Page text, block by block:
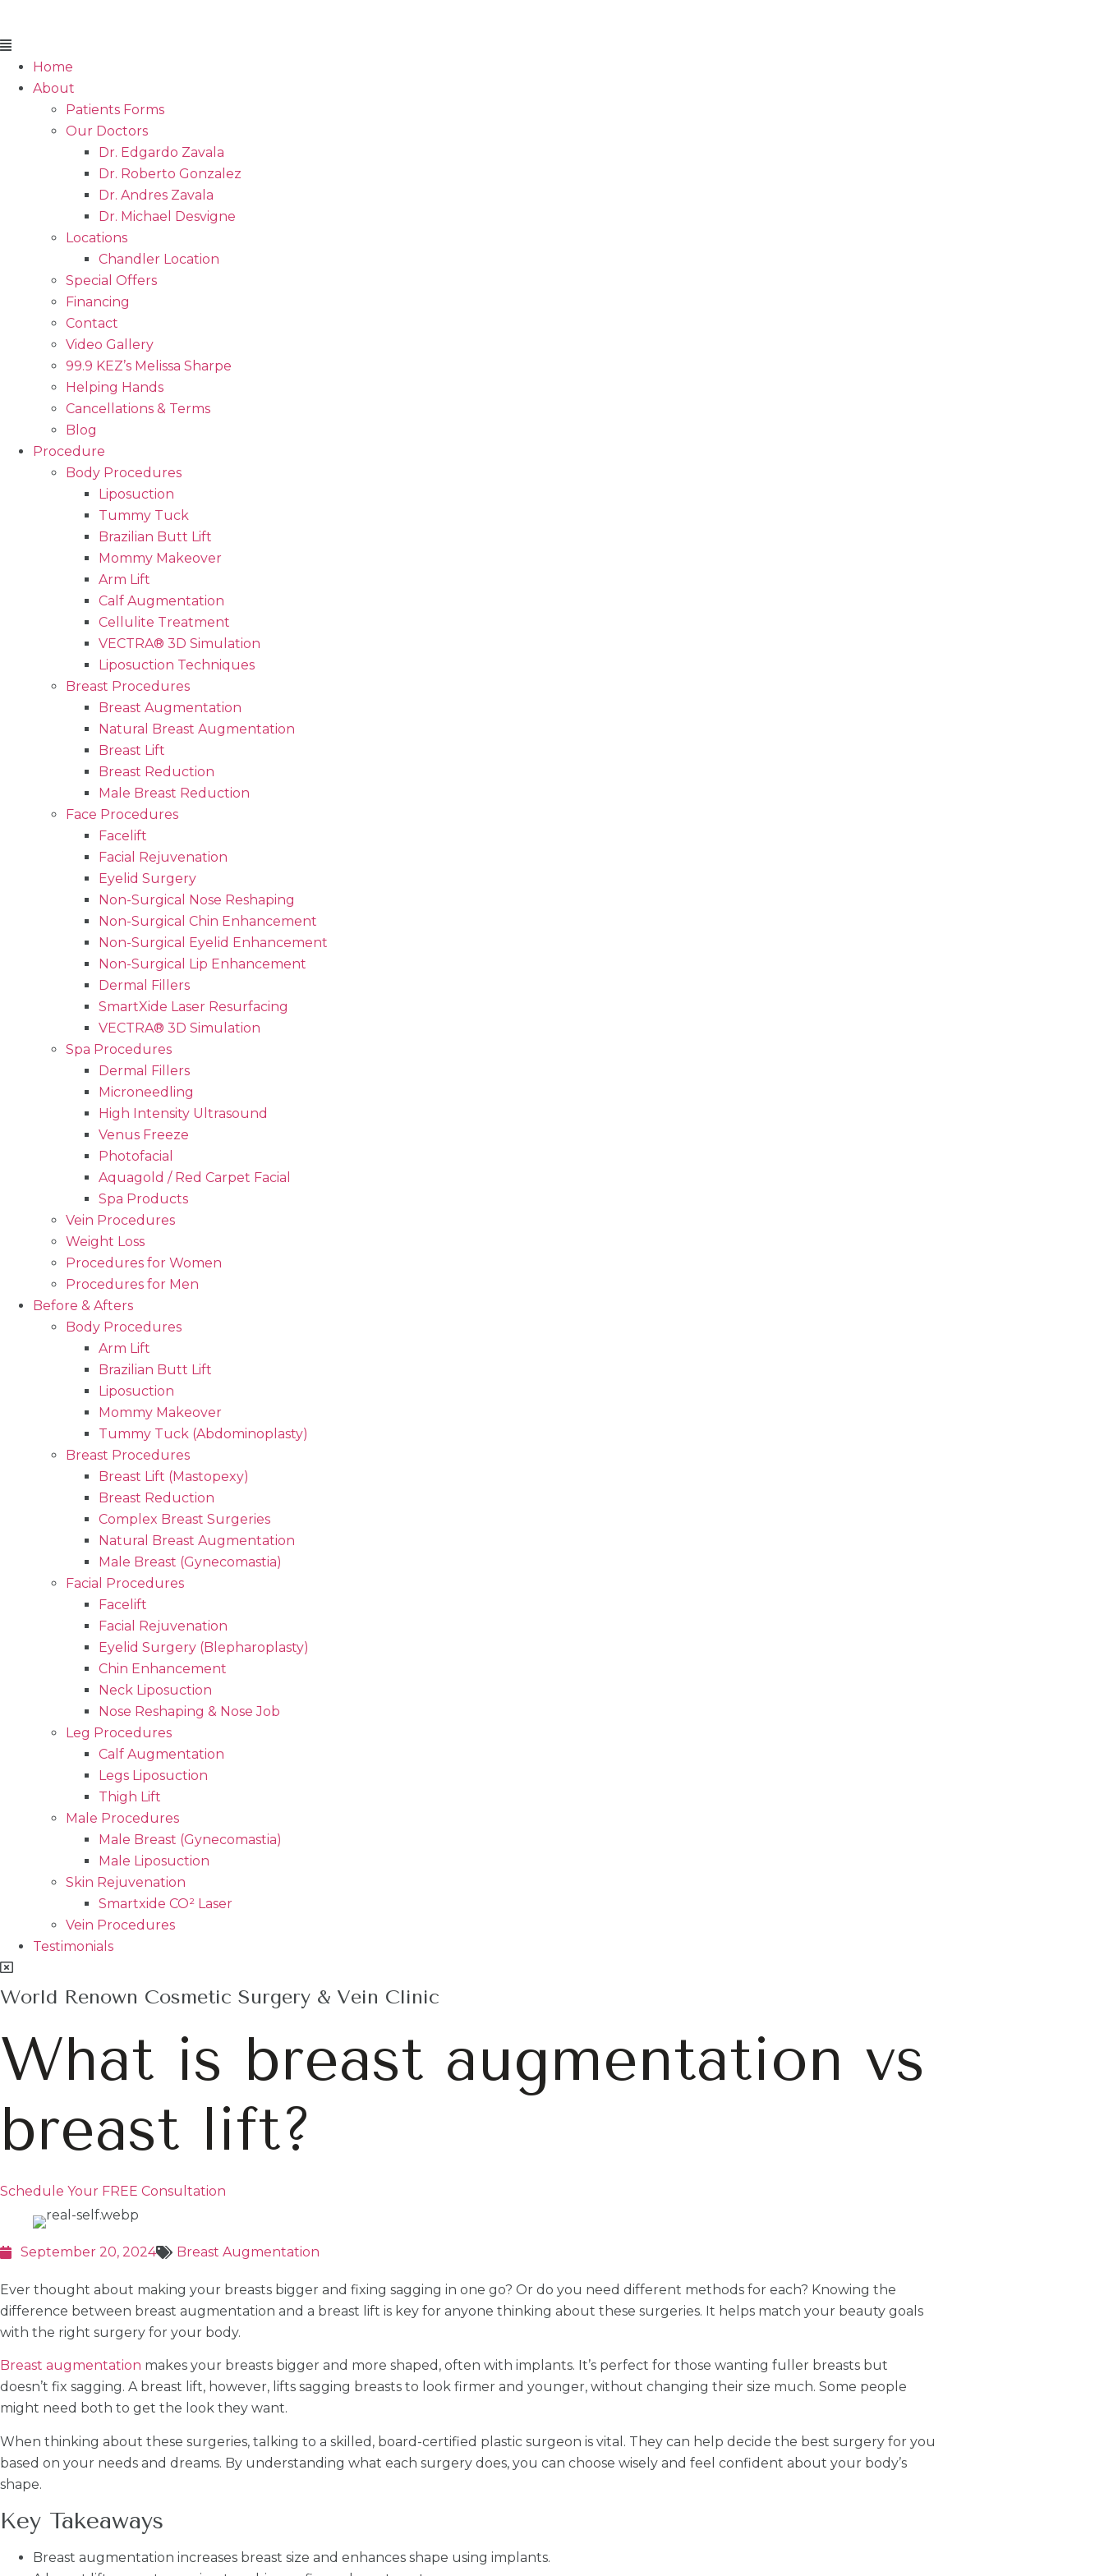
Flyout
MenuHome
About
Patients Forms
Our Doctors
Dr. Edgardo Zavala
Dr. Roberto Gonzalez
Dr. Andres Zavala
Dr. Michael Desvigne
Locations
Chandler Location
Special Offers
Financing
Contact
Video Gallery
99.9 KEZ’s Melissa Sharpe
Helping Hands
Cancellations & Terms
Blog
Procedure
Body Procedures
Liposuction
Tummy Tuck
Brazilian Butt Lift
Mommy Makeover
Arm Lift
Calf Augmentation
Cellulite Treatment
VECTRA® 3D Simulation
Liposuction Techniques
Breast Procedures
Breast Augmentation
Natural Breast Augmentation
Breast Lift
Breast Reduction
Male Breast Reduction
Face Procedures
Facelift
Facial Rejuvenation
Eyelid Surgery
Non-Surgical Nose Reshaping
Non-Surgical Chin Enhancement
Non-Surgical Eyelid Enhancement
Non-Surgical Lip Enhancement
Dermal Fillers
SmartXide Laser Resurfacing
VECTRA® 3D Simulation
Spa Procedures
Dermal Fillers
Microneedling
High Intensity Ultrasound
Venus Freeze
Photofacial
Aquagold / Red Carpet Facial
Spa Products
Vein Procedures
Weight Loss
Procedures for Women
Procedures for Men
Before & Afters
Body Procedures
Arm Lift
Brazilian Butt Lift
Liposuction
Mommy Makeover
Tummy Tuck (Abdominoplasty)
Breast Procedures
Breast Lift (Mastopexy)
Breast Reduction
Complex Breast Surgeries
Natural Breast Augmentation
Male Breast (Gynecomastia)
Facial Procedures
Facelift
Facial Rejuvenation
Eyelid Surgery (Blepharoplasty)
Chin Enhancement
Neck Liposuction
Nose Reshaping & Nose Job
Leg Procedures
Calf Augmentation
Legs Liposuction
Thigh Lift
Male Procedures
Male Breast (Gynecomastia)
Male Liposuction
Skin Rejuvenation
Smartxide CO² Laser
Vein Procedures
Testimonials
World Renown Cosmetic Surgery & Vein Clinic
What is breast augmentation vs
breast lift?
Schedule Your FREE Consultation
September 20, 2024 Breast Augmentation
Ever thought about making your breasts bigger and fixing sagging in one go? Or do you need different methods for each? Knowing the
difference between breast augmentation and a breast lift is key for anyone thinking about these surgeries. It helps match your beauty goals
with the right surgery for your body.
Breast augmentation makes your breasts bigger and more shaped, often with implants. It’s perfect for those wanting fuller breasts but
doesn’t fix sagging. A breast lift, however, lifts sagging breasts to look firmer and younger, without changing their size much. Some people
might need both to get the look they want.
When thinking about these surgeries, talking to a skilled, board-certified plastic surgeon is vital. They can help decide the best surgery for you
based on your needs and dreams. By understanding what each surgery does, you can choose wisely and feel confident about your body’s
shape.
Key Takeaways
Breast augmentation increases breast size and enhances shape using implants.